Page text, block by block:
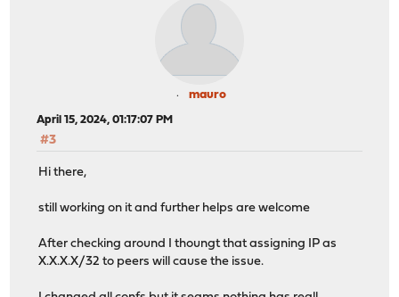
mauro
April 15, 2024, 01:17:07 PM
#3
Hi there,
still working on it and further helps are welcome
After checking around I thoungt that assigning IP as
X.X.X.X/32 to peers will cause the issue.